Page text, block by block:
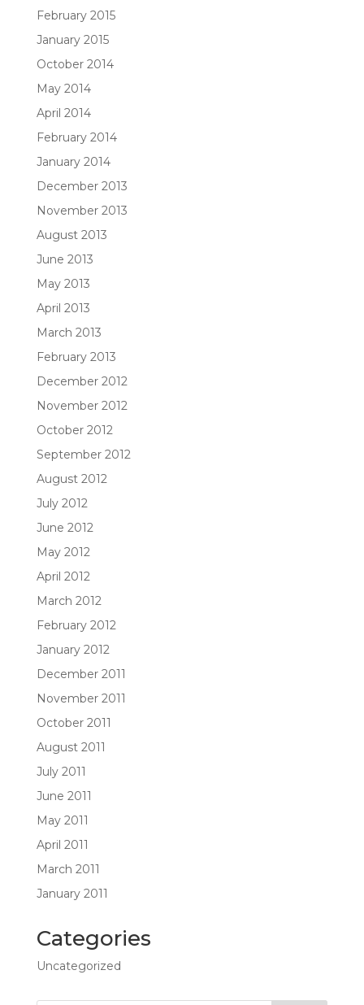
February 2015
January 2015
October 2014
May 2014
April 2014
February 2014
January 2014
December 2013
November 2013
August 2013
June 2013
May 2013
April 2013
March 2013
February 2013
December 2012
November 2012
October 2012
September 2012
August 2012
July 2012
June 2012
May 2012
April 2012
March 2012
February 2012
January 2012
December 2011
November 2011
October 2011
August 2011
July 2011
June 2011
May 2011
April 2011
March 2011
January 2011
Categories
Uncategorized